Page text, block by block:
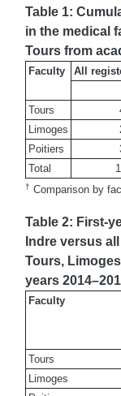
Table 1:
in the medical
Tours from
Faculty All
Tours
Limoges
Poitiers
Total
† Comparison by
Table 2: First-
Indre versus
Tours,
years
Faculty
Tours
Limoges